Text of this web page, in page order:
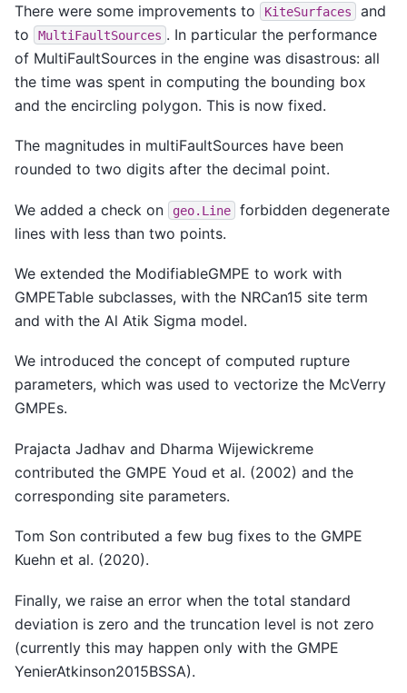
There were some improvements to KiteSurfaces
and
to
MultiFaultSources . In particular the performance
of MultiFaultSources in the engine was disastrous: all
the time was spent in computing the bounding box
and the encircling polygon. This is now fixed.
The magnitudes in multiFaultSources have been
rounded to two digits after the decimal point.
We added a check on geo.Line
forbidden degenerate
lines with less than two points.
We extended the ModifiableGMPE to work with
GMPETable subclasses, with the NRCan15 site term
and with the Al Atik Sigma model.
We introduced the concept of computed rupture
parameters, which was used to vectorize the McVerry
GMPEs.
Prajacta Jadhav and Dharma Wijewickreme
contributed the GMPE Youd et al. (2002) and the
corresponding site parameters.
Tom Son contributed a few bug fixes to the GMPE
Kuehn et al. (2020).
Finally, we raise an error when the total standard
deviation is zero and the truncation level is not zero
(currently this may happen only with the GMPE
YenierAtkinson2015BSSA).